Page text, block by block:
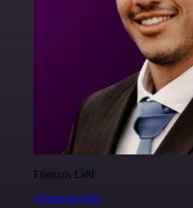
Francois Laßl
@francois-laßl